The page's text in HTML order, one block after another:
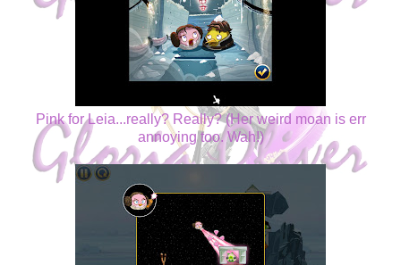
Pink for Leia...really? Really? (Her weird moan is err
annoying too. Wah!)